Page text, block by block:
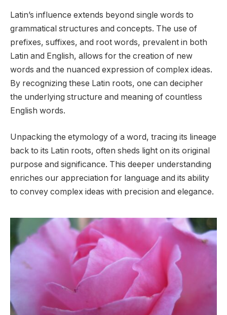
Latin’s influence extends beyond single words to
grammatical structures and concepts. The use of
prefixes, suffixes, and root words, prevalent in both
Latin and English, allows for the creation of new
words and the nuanced expression of complex ideas.
By recognizing these Latin roots, one can decipher
the underlying structure and meaning of countless
English words.
Unpacking the etymology of a word, tracing its lineage
back to its Latin roots, often sheds light on its original
purpose and significance. This deeper understanding
enriches our appreciation for language and its ability
to convey complex ideas with precision and elegance.